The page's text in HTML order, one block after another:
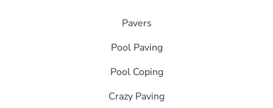
Pavers
Pool Paving
Pool Coping
Crazy Paving